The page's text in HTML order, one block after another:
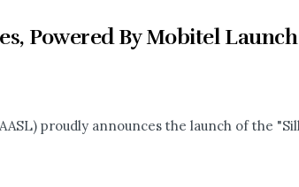
Powered By Mobitel
proudly announces the launch of the